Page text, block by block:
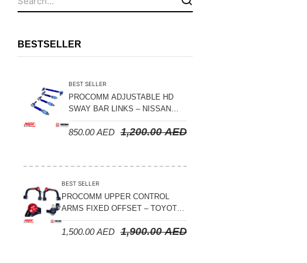
Leaf Springs
Nylon Ropes
Oil Catch Can
Skid Plates - Aluminium
Soft G-Shackles
Steering Dampers
BESTSELLER
BEST SELLER
PROCOMM ADJUSTABLE HD
SWAY BAR LINKS – NISSAN
PATROL Y61 1998-2026 (FRONT
& REAR)
1,200.00AED
850.00AED
BEST SELLER
PROCOMM UPPER CONTROL
ARMS FIXED OFFSET – TOYOTA
LAND CRUISER 100 SERIES 1998-
2007
1,900.00AED
1,500.00AED